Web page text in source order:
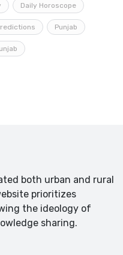
Daily Horoscope
Punjab
both urban and rural
prioritizes
the ideology of
sharing.